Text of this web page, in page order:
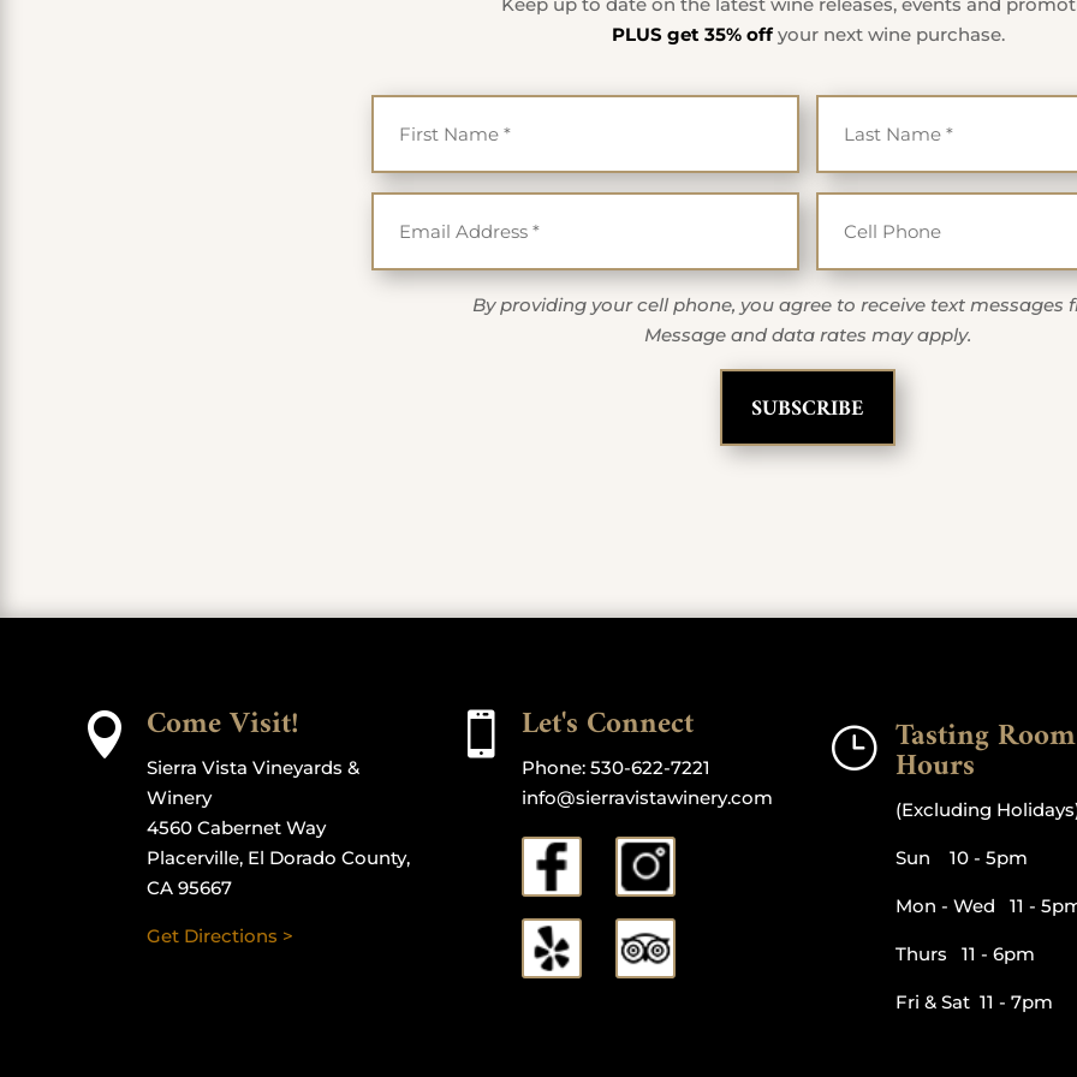
PLUS get 35% offyour next wine purchase.
First Name
* Last
*
Email
* Cell
By providing your cell phone, you agree to receive text messages
Message and data rates may apply.
 Come Visit!
Sierra Vista Vineyards &
Winery
4560 Cabernet Way
Placerville, El Dorado County,
CA 95667
Get Directions >
 Let's Connect
Phone: 530-622-7221
info@sierravistawinery.com
} Tasting Room
Hours
(Excluding
Sun 10 - 5pm
Mon - Wed 11 -
Thurs 11 - 6pm
Fri & Sat 11 - 7pm